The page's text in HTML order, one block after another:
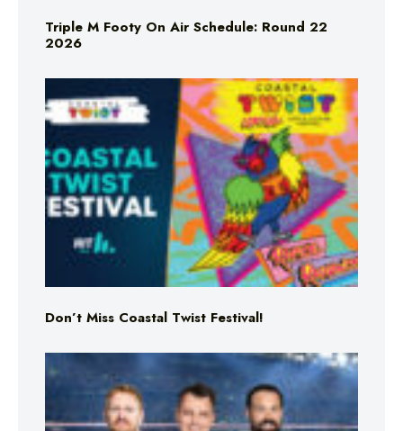
Triple M Footy On Air Schedule: Round 22
2026
Don’t Miss Coastal Twist Festival!